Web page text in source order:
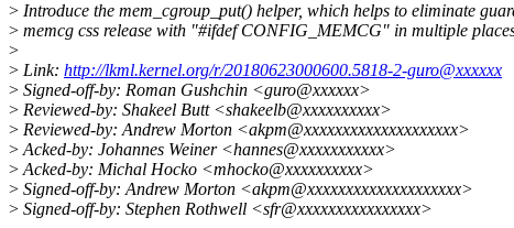
> Introduce the mem_cgroup_put() helper, which helps to eliminate
> memcg css release with "#ifdef CONFIG_MEMCG" in multiple
>
> Link: http://lkml.kernel.org/r/20180623000600.5818-2-guro@xxxxxx
> Signed-off-by: Roman Gushchin <guro@xxxxxx>
> Reviewed-by: Shakeel Butt <shakeelb@xxxxxxxxxx>
> Reviewed-by: Andrew Morton <akpm@xxxxxxxxxxxxxxxxxxxx>
>Acked-by: Johannes Weiner <hannes@xxxxxxxxxxx>
>Acked-by: Michal Hocko <mhocko@xxxxxxxxxx>
> Signed-off-by: Andrew Morton <akpm@xxxxxxxxxxxxxxxxxxxx>
> Signed-off-by: Stephen Rothwell <sfr@xxxxxxxxxxxxxxxx>